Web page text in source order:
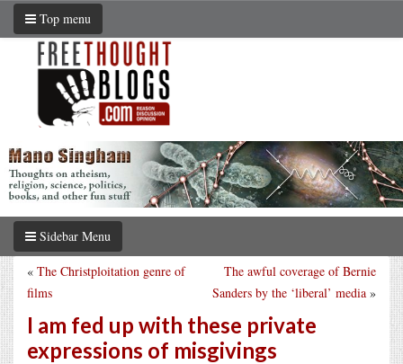
Top menu
Sidebar Menu
The awful coverage of Bernie
Sanders by the ‘liberal’ media »
« The Christploitation genre of
films
I am fed up with these private
expressions of misgivings